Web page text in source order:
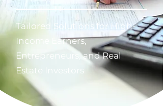
Tailored Solutions for High-
Income Earners,
Entrepreneurs, and Real
Estate Investors